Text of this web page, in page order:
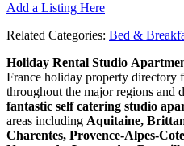
Add a Listing Here
Related Categories: Bed &
Holiday Rental Studio
France holiday property directory
throughout the major regions and
fantastic self catering studio
areas including Aquitaine,
Charentes, Provence-Alpes-